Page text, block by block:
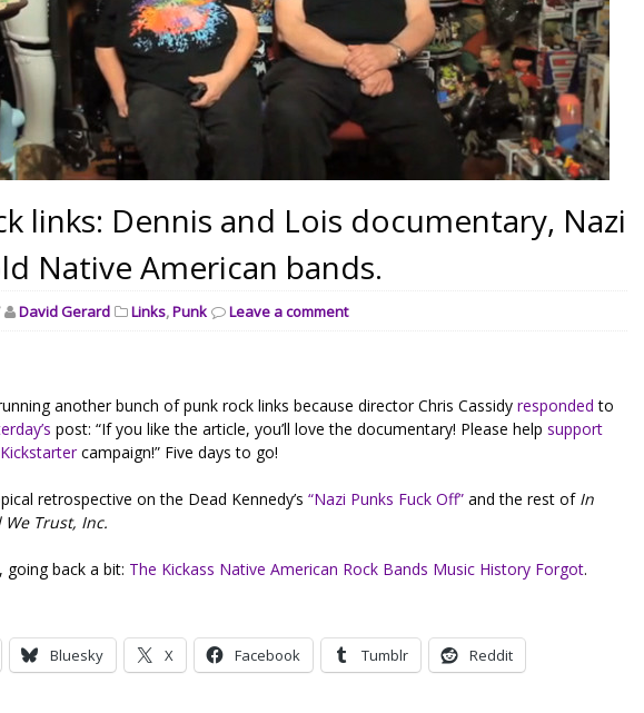
links: Dennis and Lois documentary, Nazi
Native American bands.
David Gerard Links,Punk Leave a comment
another bunch of punk rock links because director Chris Cassidyresponded to
post: “If you like the article, you’ll love the documentary! Please helpsupport
campaign!” Five days to go!
retrospective on the Dead Kennedy’s“Nazi Punks Fuck Off” and the rest of In
We Trust, Inc.
going back a bit: The Kickass Native American Rock Bands Music History Forgot.
Bluesky X Facebook Tumblr Reddit